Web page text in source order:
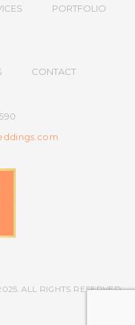
PORTFOLIO
CONTACT
ALL RIGHTS RESERVED